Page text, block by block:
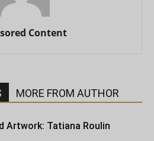
Content
MORE FROM AUTHOR
Artwork: Tatiana Roulin